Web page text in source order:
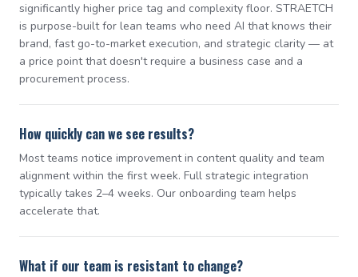
significantly higher price tag and complexity floor. STRAETCH
is purpose-built for lean teams who need AI that knows their
brand, fast go-to-market execution, and strategic clarity — at
a price point that doesn't require a business case and a
procurement process.
How quickly can we see results?
Most teams notice improvement in content quality and team
alignment within the first week. Full strategic integration
typically takes 2–4 weeks. Our onboarding team helps
accelerate that.
What if our team is resistant to change?